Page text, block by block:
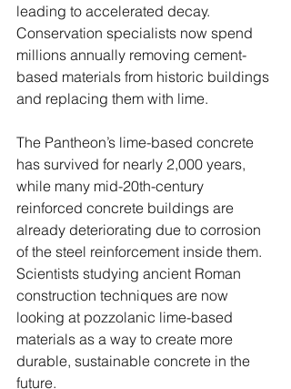
leading to accelerated decay.
Conservation specialists now spend
millions annually removing cement-
based materials from historic buildings
and replacing them with lime.
The Pantheon’s lime-based concrete
has survived for nearly 2,000 years,
while many mid-20th-century
reinforced concrete buildings are
already deteriorating due to corrosion
of the steel reinforcement inside them.
Scientists studying ancient Roman
construction techniques are now
looking at pozzolanic lime-based
materials as a way to create more
durable, sustainable concrete in the
future.